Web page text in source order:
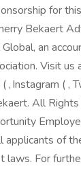
for
Bekaert
an
Visit us
, Instagram ( ,
All
applicants of
laws. For